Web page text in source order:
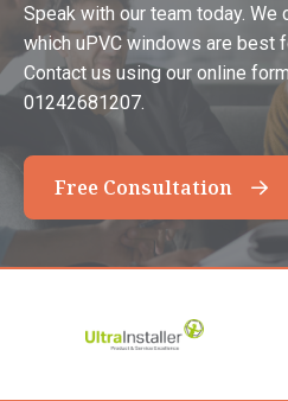
Speak with our team today. We
which uPVC windows are best
Contact us using our online
01242681207.
Free Consultation